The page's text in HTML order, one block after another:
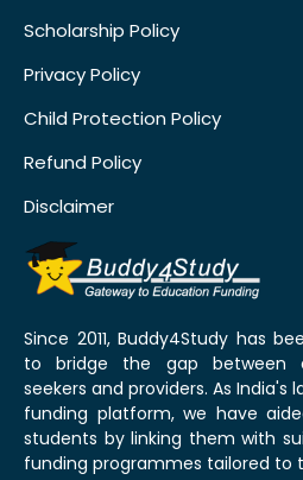
Scholarship Policy
Privacy Policy
Child Protection Policy
Refund Policy
Disclaimer
Since 2011, Buddy4Study has
to bridge the gap between
seekers and providers. As India's
funding platform, we have
students by linking them with
funding programmes tailored to